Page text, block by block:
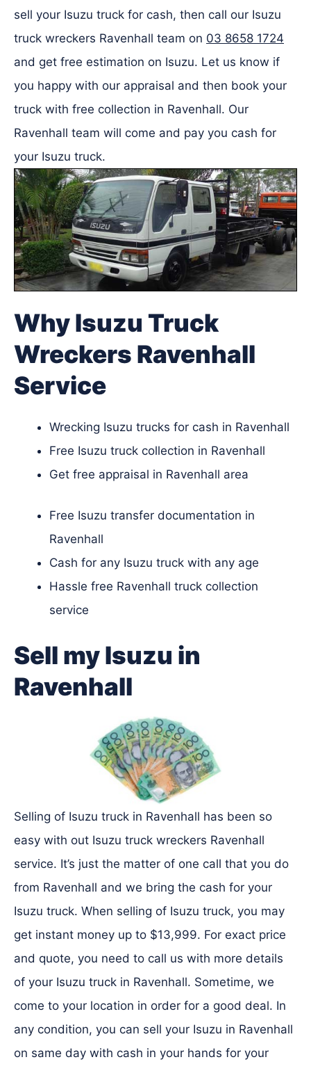
sell your Isuzu truck for cash, then call our Isuzu
truck wreckers Ravenhall team on 03 8658 1724
and get free estimation on Isuzu. Let us know if
you happy with our appraisal and then book your
truck with free collection in Ravenhall. Our
Ravenhall team will come and pay you cash for
your Isuzu truck.
Why Isuzu Truck
Wreckers Ravenhall
Service
Wrecking Isuzu trucks for cash in Ravenhall
Free Isuzu truck collection in Ravenhall
Get free appraisal in Ravenhall area
Free Isuzu transfer documentation in
Ravenhall
Cash for any Isuzu truck with any age
Hassle free Ravenhall truck collection
service
Sell my Isuzu in
Ravenhall
Selling of Isuzu truck in Ravenhall has been so
easy with out Isuzu truck wreckers Ravenhall
service. It’s just the matter of one call that you do
from Ravenhall and we bring the cash for your
Isuzu truck. When selling of Isuzu truck, you may
get instant money up to $13,999. For exact price
and quote, you need to call us with more details
of your Isuzu truck in Ravenhall. Sometime, we
come to your location in order for a good deal. In
any condition, you can sell your Isuzu in Ravenhall
on same day with cash in your hands for your